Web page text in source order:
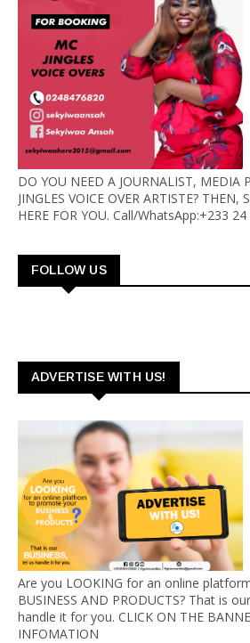
DO YOU NEED A JOURNALIST, MEDIA
JINGLES VOICE OVER ARTISTE? THEN,
HERE FOR YOU. Call/WhatsApp:+233
FOLLOW US
ADVERTISE WITH US!
Are you LOOKING for an online
BUSINESS AND PRODUCTS? That is
handle it for you. CLICK ON THE
INFOMATION